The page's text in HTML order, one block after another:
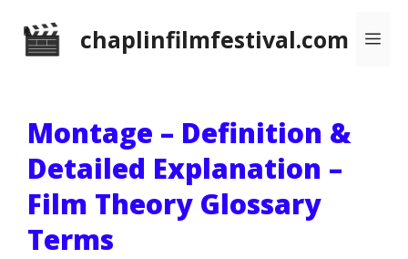
chaplinfilmfestival.com
Montage – Definition &
Detailed Explanation –
Film Theory Glossary
Terms